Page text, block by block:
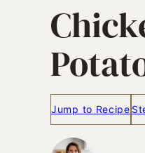
Jump to Recipe